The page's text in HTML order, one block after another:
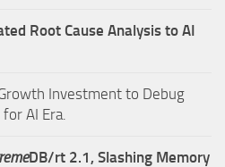
Root Cause Analysis to AI
Investment to Debug
AI Era.
DB/rt 2.1, Slashing Memory